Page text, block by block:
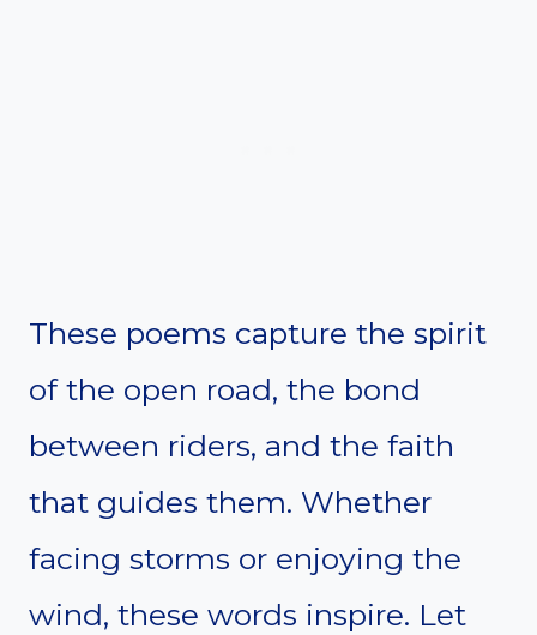
These poems capture the spirit
of the open road, the bond
between riders, and the faith
that guides them. Whether
facing storms or enjoying the
wind, these words inspire. Let